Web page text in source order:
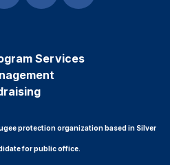
Services
protection organization based in Silver
for public office.